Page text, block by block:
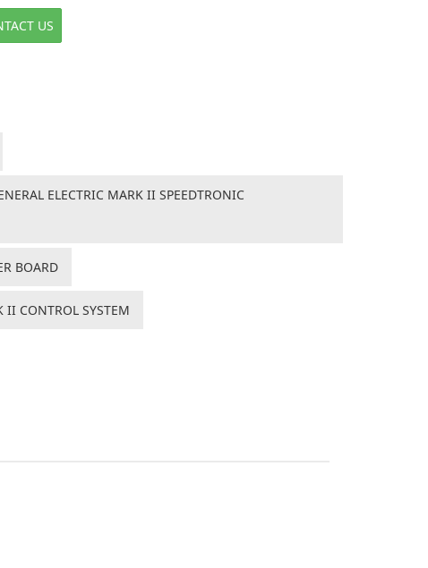
US
ELECTRIC MARK II SPEEDTRONIC
BOARD
II CONTROL SYSTEM